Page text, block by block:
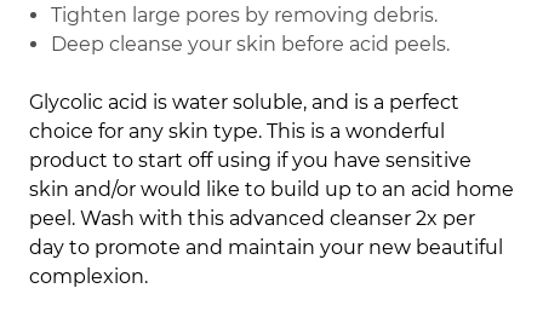
Tighten large pores by removing debris.
Deep cleanse your skin before acid peels.
Glycolic acid is water soluble, and is a perfect
choice for any skin type. This is a wonderful
product to start off using if you have sensitive
skin and/or would like to build up to an acid home
peel. Wash with this advanced cleanser 2x per
day to promote and maintain your new beautiful
complexion.